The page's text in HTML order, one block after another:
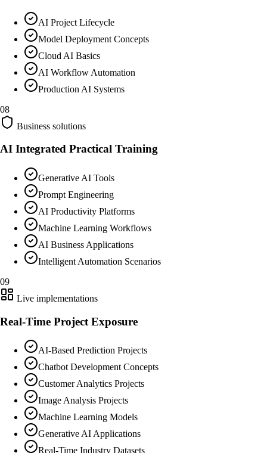
AI Project Lifecycle
Model Deployment Concepts
Cloud AI Basics
AI Workflow Automation
Production AI Systems
08
Business solutions
AI Integrated Practical Training
Generative AI Tools
Prompt Engineering
AI Productivity Platforms
Machine Learning Workflows
AI Business Applications
Intelligent Automation Scenarios
09
Live implementations
Real-Time Project Exposure
AI-Based Prediction Projects
Chatbot Development Concepts
Customer Analytics Projects
Image Analysis Projects
Machine Learning Models
Generative AI Applications
Real-Time Industry Datasets